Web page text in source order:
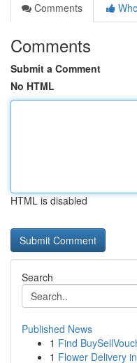
Comments
Comments
Submit a Comment
No HTML
HTML is disabled
Search
Published News
1 Find
1 Flower Delivery